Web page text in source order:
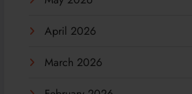
April 2026
March 2026